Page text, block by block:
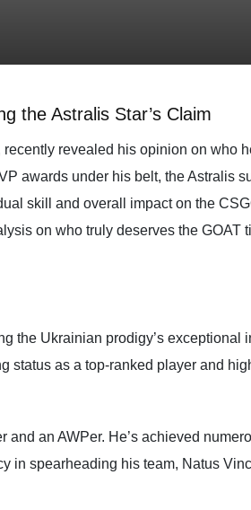
the Astralis Star’s Claim
revealed his opinion on who
awards under his belt, the Astralis
skill and overall impact on the
on who truly deserves the GOAT
the Ukrainian prodigy’s
status as a top-ranked player and
an AWPer. He’s achieved
in spearheading his team, Natus